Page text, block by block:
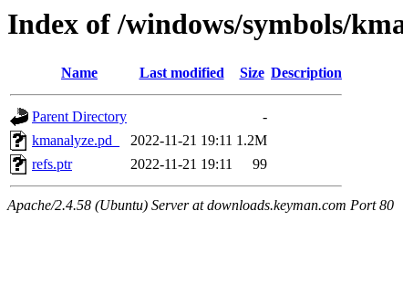
Index of /windows/symbols/
Name Last modified Size Description
Parent Directory
-
kmanalyze.pd_
2022-11-21 19:11 1.2M
refs.ptr
2022-11-21 19:11 99
Apache/2.4.58 (Ubuntu) Server at downloads.keyman.com Port 80